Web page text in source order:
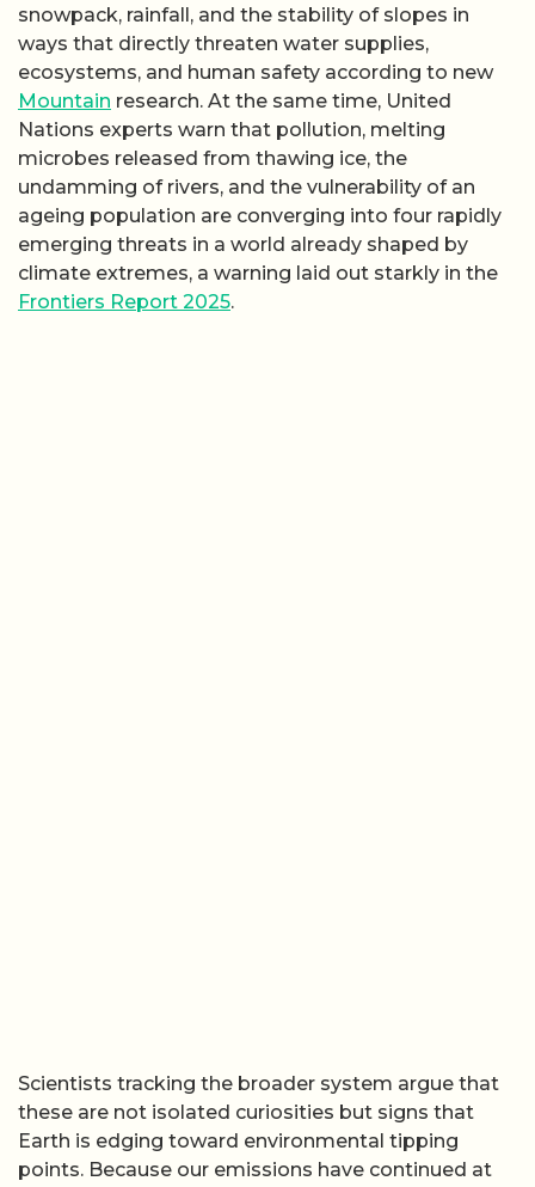
snowpack, rainfall, and the stability of slopes in
ways that directly threaten water supplies,
ecosystems, and human safety according to new
Mountain research. At the same time, United
Nations experts warn that pollution, melting
microbes released from thawing ice, the
undamming of rivers, and the vulnerability of an
ageing population are converging into four rapidly
emerging threats in a world already shaped by
climate extremes, a warning laid out starkly in the
Frontiers Report 2025.
Scientists tracking the broader system argue that
these are not isolated curiosities but signs that
Earth is edging toward environmental tipping
points. Because our emissions have continued at